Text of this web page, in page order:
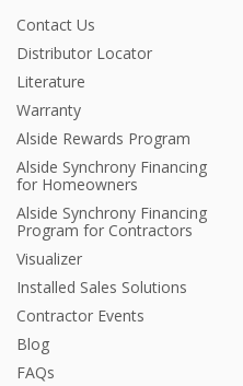
Contact Us
Distributor Locator
Literature
Warranty
Alside Rewards Program
Alside Synchrony Financing
for Homeowners
Alside Synchrony Financing
Program for Contractors
Visualizer
Installed Sales Solutions
Contractor Events
Blog
FAQs